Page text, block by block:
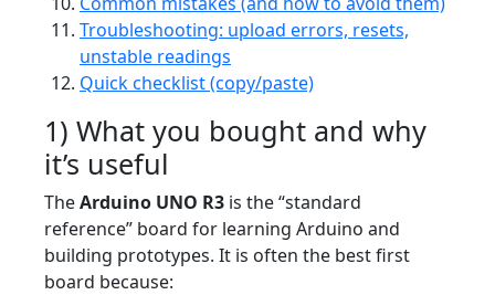
Troubleshooting: upload errors, resets,
unstable readings
Quick checklist (copy/paste)
1) What you bought and why
it’s useful
TheArduino UNO R3 is the “standard
reference” board for learning Arduino and
building prototypes. It is often the best first
board because: